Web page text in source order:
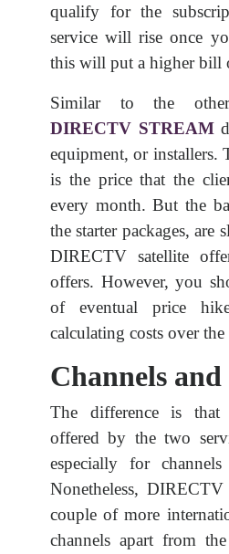
qualify for the
service will rise once
this will put a higher bill
Similar to the other
DIRECTV STREAM
equipment, or installers.
is the price that the
every month. But the
the starter packages,
DIRECTV satellite
offers. However, you
of eventual price
calculating costs over
Channels
The difference is that
offered by the two
especially for
Nonetheless,
couple of more
channels apart from